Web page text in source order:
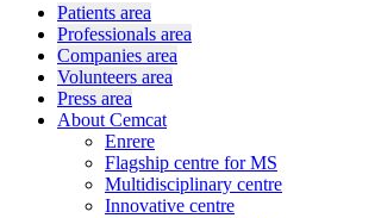
Patients area
Professionals area
Companies area
Volunteers area
Press area
About Cemcat
Enrere
Flagship centre for MS
Multidisciplinary centre
Innovative centre